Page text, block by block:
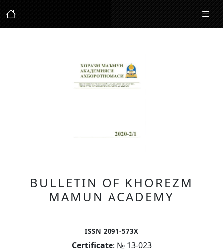
BULLETIN OF KHOREZM
MAMUN ACADEMY
ISSN 2091-573X
Certificate: № 13-023